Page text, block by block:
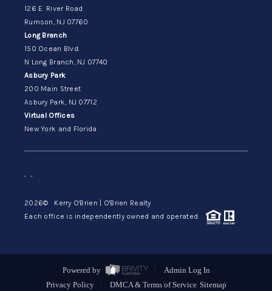
126 E. River Road
Rumson, NJ 07760
Long Branch
150 Ocean Blvd.
N Long Branch, NJ 07740
Asbury Park
200 Main Street
Asbury Park, NJ 07712
Virtual Offices
New York and Florida
, ,
2026© Kerry O'Brien | O'Brien Realty
Each office is independently owned and operated.
Powered by
Admin Log In
Privacy Policy
DMCA & Terms of Service Sitemap